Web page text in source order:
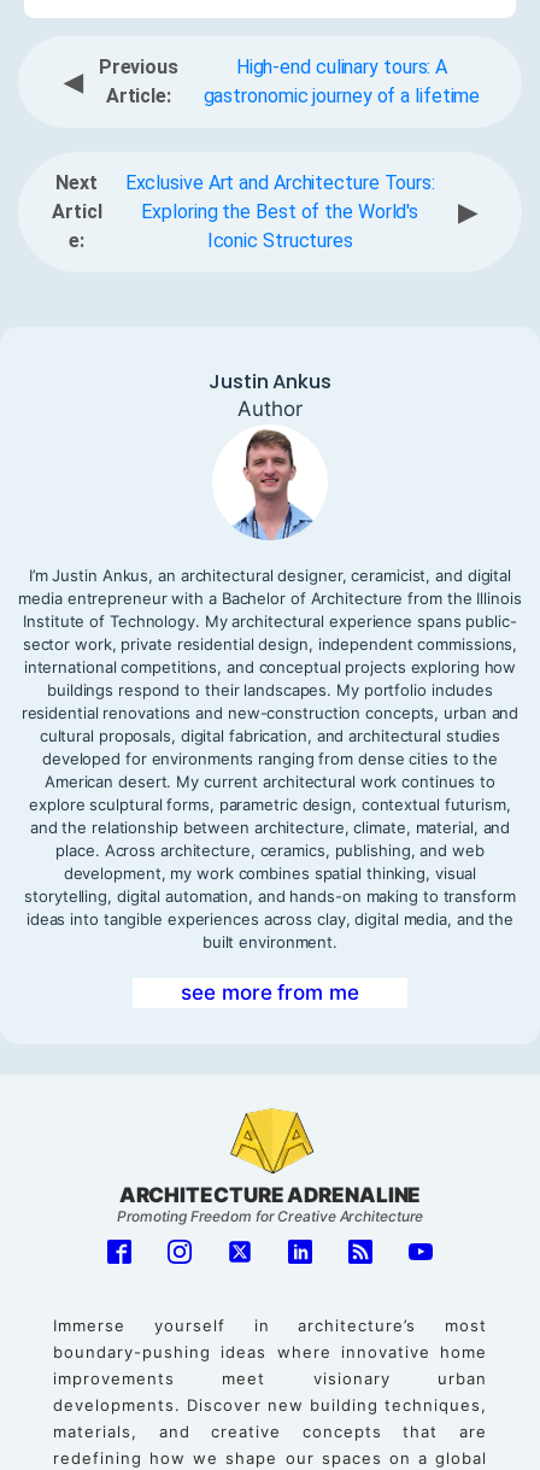
◀
Previous
Article:
High-end culinary tours: A
gastronomic journey of a lifetime
Next
Articl
e:
Exclusive Art and Architecture Tours:
Exploring the Best of the World's
Iconic Structures
▶
Justin Ankus
Author
I’m Justin Ankus, an architectural designer, ceramicist, and digital
media entrepreneur with a Bachelor of Architecture from the Illinois
Institute of Technology. My architectural experience spans public-
sector work, private residential design, independent commissions,
international competitions, and conceptual projects exploring how
buildings respond to their landscapes. My portfolio includes
residential renovations and new-construction concepts, urban and
cultural proposals, digital fabrication, and architectural studies
developed for environments ranging from dense cities to the
American desert. My current architectural work continues to
explore sculptural forms, parametric design, contextual futurism,
and the relationship between architecture, climate, material, and
place. Across architecture, ceramics, publishing, and web
development, my work combines spatial thinking, visual
storytelling, digital automation, and hands-on making to transform
ideas into tangible experiences across clay, digital media, and the
built environment.
see more from me
ARCHITECTURE ADRENALINE
Promoting Freedom for Creative Architecture
Immerse yourself in architecture’s most
boundary-pushing ideas where innovative home
improvements meet visionary urban
developments. Discover new building techniques,
materials, and creative concepts that are
redefining how we shape our spaces on a global